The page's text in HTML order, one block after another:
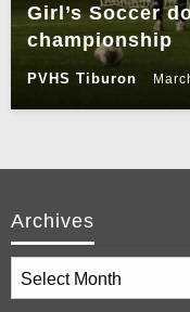
Girl’s Soccer
championship
PVHS Tiburon
Archives
Archives